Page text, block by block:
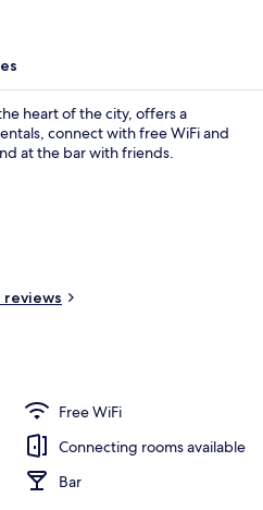
Front of property
heart of the city, offers a
connect with free WiFi and
at the bar with friends.
reviews
Free WiFi
Connecting rooms available
Bar